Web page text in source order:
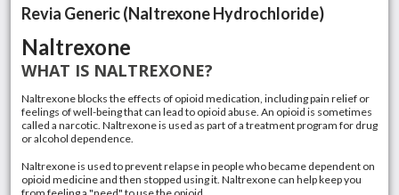
Revia Generic (Naltrexone Hydrochloride)
Naltrexone
WHAT IS NALTREXONE?
Naltrexone blocks the effects of opioid medication, including pain relief or
feelings of well-being that can lead to opioid abuse. An opioid is sometimes
called a narcotic. Naltrexone is used as part of a treatment program for drug
oralcohol dependence.
Naltrexone is used to prevent relapse in people who became dependent on
opioid medicine and then stopped using it. Naltrexone can help keep you